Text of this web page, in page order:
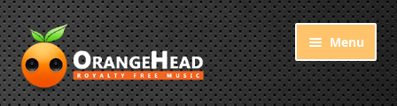
Skip
to
navigation
Skip
to
content
Menu